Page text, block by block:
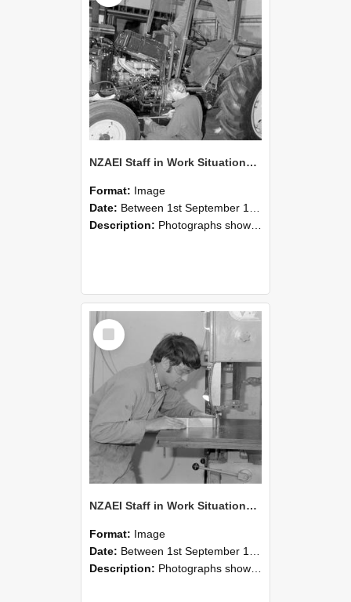
NZAEI Staff in Work Situations, Open Days, September 1985 21
Format: Image
Date: Between 1st September 1985 and 30th September 1985
Description: Photographs showing NZAEI staff demonstrating equipment, machinery, and engineering processes during Open Days in September 1985, Lincoln College.
Select
Item
NZAEI Staff in Work Situations, Open Days, September 1985 20
Format: Image
Date: Between 1st September 1985 and 30th September 1985
Description: Photographs showing NZAEI staff demonstrating equipment, machinery, and engineering processes during Open Days in September 1985, Lincoln College.